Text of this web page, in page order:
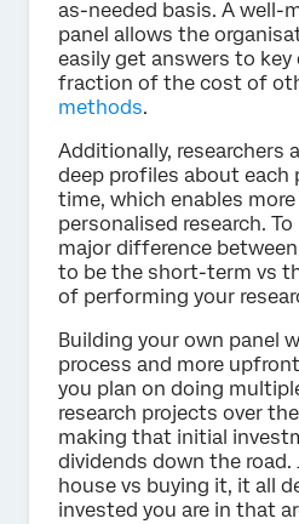
as-needed basis. A well-
panel allows the
easily get answers to
fraction of the cost of
methods.
Additionally, researchers
deep profiles about each
time, which enables
personalised research.
major difference
to be the short-term vs
of performing your
Building your own panel
process and more
you plan on doing
research projects over
making that initial
dividends down the road.
house vs buying it, it all
invested you are in that